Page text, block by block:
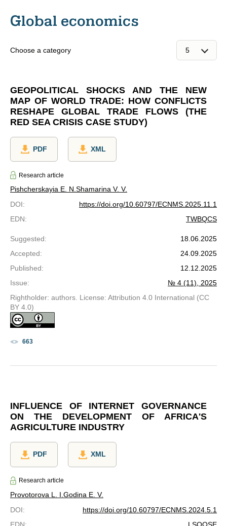
Global economics
Choose a category
GEOPOLITICAL SHOCKS AND THE NEW
MAP OF WORLD TRADE: HOW CONFLICTS
RESHAPE GLOBAL TRADE FLOWS (THE
RED SEA CRISIS CASE STUDY)
PDF XML
Research article
Pishcherskayia E. N.Shamarina V. V.
DOI:
https://doi.org/10.60797/ECNMS.2025.11.1
EDN: TWBQCS
Suggested:
18.06.2025
Accepted:
24.09.2025
Published:
12.12.2025
Issue:
№ 4 (11), 2025
Rightholder: authors. License: Attribution 4.0 International (CC
BY 4.0)
663
INFLUENCE OF INTERNET GOVERNANCE
ON THE DEVELOPMENT OF AFRICA'S
AGRICULTURE INDUSTRY
PDF XML
Research article
Provotorova L. I. Godina E. V.
DOI:
https://doi.org/10.60797/ECNMS.2024.5.1
EDN: LSQOSE